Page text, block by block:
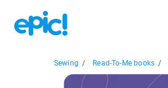
Sewing / Read-To-Me books /